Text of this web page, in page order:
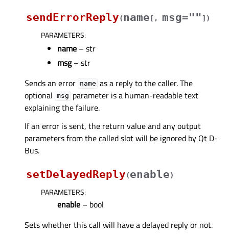
sendErrorReply(name [ , msg="" ] )
PARAMETERS:
name – str
msg– str
Sends an error name as a reply to the caller. The
optional msg parameter is a human-readable text
explaining the failure.
If an error is sent, the return value and any output
parameters from the called slot will be ignored by Qt D-
Bus.
setDelayedReply(enable)
PARAMETERS:
enable – bool
Sets whether this call will have a delayed reply or not.